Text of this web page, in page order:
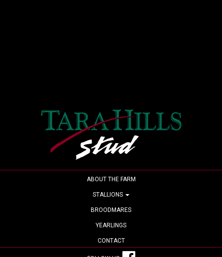
ABOUT THE FARM
STALLIONS
BROODMARES
YEARLINGS
CONTACT